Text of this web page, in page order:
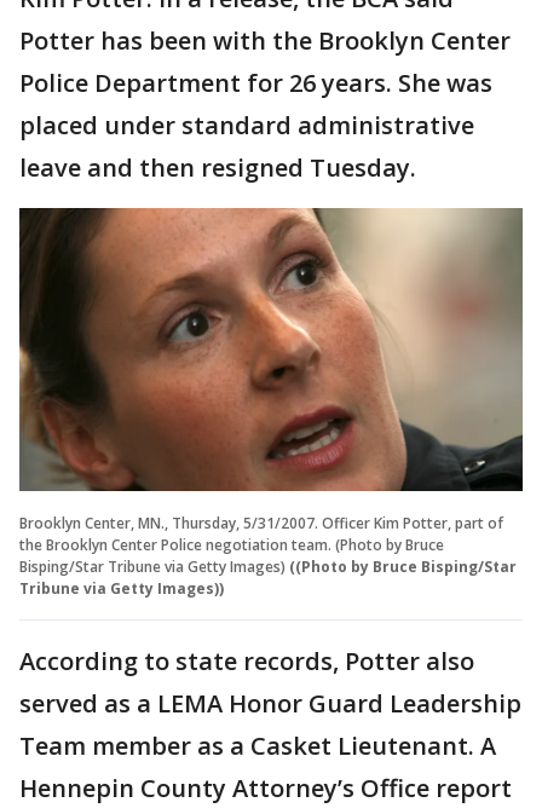
Potter has been with the Brooklyn Center
Police Department for 26 years. She was
placed under standard administrative
leave and then resigned Tuesday.
Brooklyn Center, MN., Thursday, 5/31/2007. Officer Kim Potter, part of
the Brooklyn Center Police negotiation team. (Photo by Bruce
Bisping/Star Tribune via Getty Images) ((Photo by Bruce Bisping/Star
Tribune via Getty Images))
According to state records, Potter also
served as a LEMA Honor Guard Leadership
Team member as a Casket Lieutenant. A
Hennepin County Attorney’s Office report